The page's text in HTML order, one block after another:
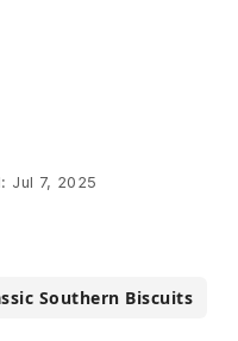
Jul 7, 2025
Southern Biscuits